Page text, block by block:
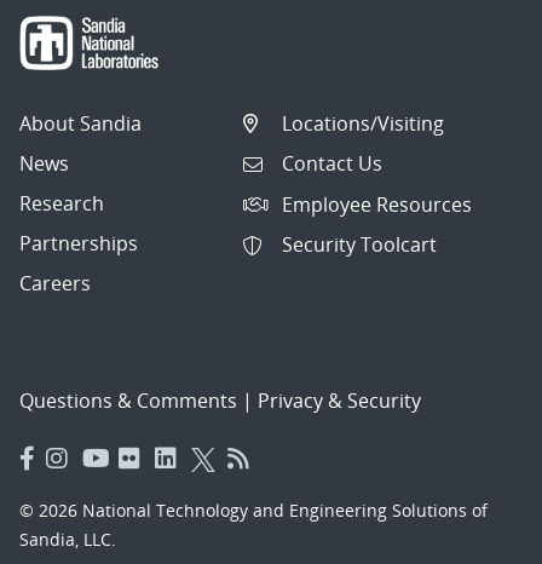
About Sandia
News
Research
Partnerships
Careers
Locations/Visiting
Contact Us
Employee Resources
Security Toolcart
Questions & Comments | Privacy & Security
© 2026 National Technology and Engineering Solutions of
Sandia, LLC.